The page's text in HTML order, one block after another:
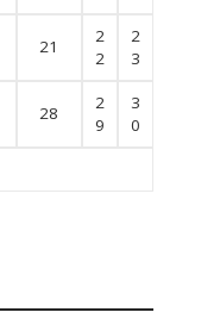
21
2
2
2
3
28
2
9
3
0